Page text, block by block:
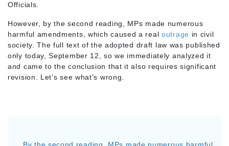
Officials.
However, by the second reading, MPs made numerous
harmful amendments, which caused a real outrage in civil
society. The full text of the adopted draft law was published
only today, September 12, so we immediately analyzed it
and came to the conclusion that it also requires significant
revision. Let’s see what’s wrong.